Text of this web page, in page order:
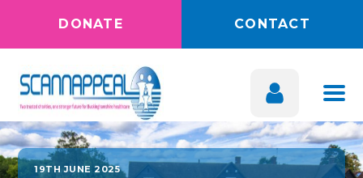
DONATE CONTACT
19TH JUNE 2025